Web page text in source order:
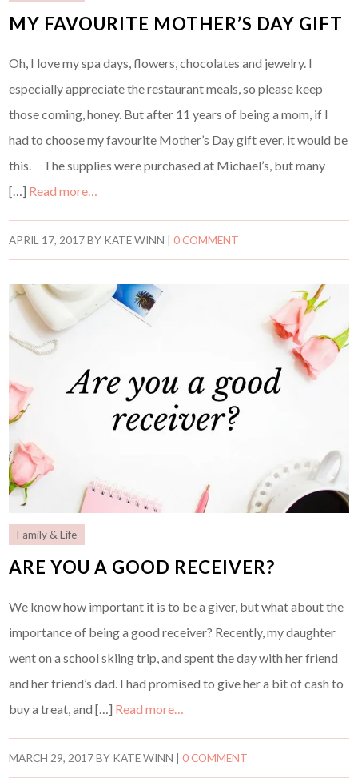
MY FAVOURITE MOTHER’S DAY GIFT
Oh, I love my spa days, flowers, chocolates and jewelry. I
especially appreciate the restaurant meals, so please keep
those coming, honey. But after 11 years of being a mom, if I
had to choose my favourite Mother’s Day gift ever, it would be
this. The supplies were purchased at Michael’s, but many
[…] Read more…
APRIL 17, 2017BY KATE WINN |0 COMMENT
Family & Life
ARE YOU A GOOD RECEIVER?
We know how important it is to be a giver, but what about the
importance of being a good receiver? Recently, my daughter
went on a school skiing trip, and spent the day with her friend
and her friend’s dad. I had promised to give her a bit of cash to
buy a treat, and […] Read more…
MARCH 29, 2017BY KATE WINN |0 COMMENT